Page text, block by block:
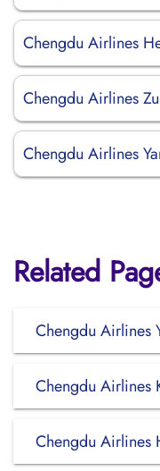
Chengdu Airlines
Chengdu Airlines
Chengdu Airlines
Related
Chengdu Airlines
Chengdu Airlines
Chengdu Airlines